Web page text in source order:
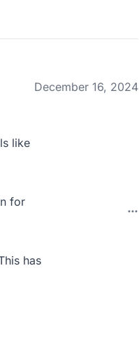
December 16, 2024
like
for
has